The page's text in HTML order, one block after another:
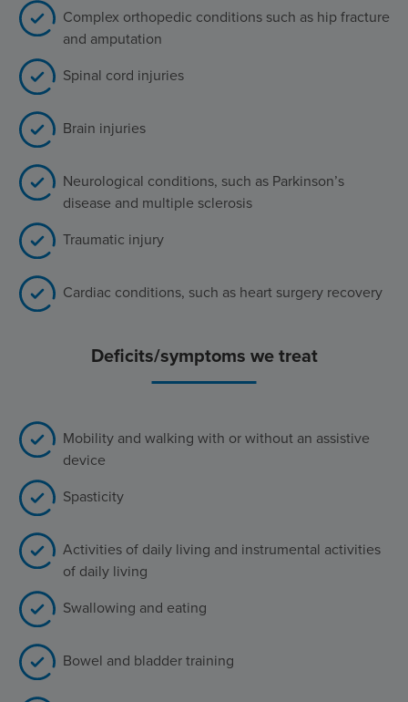
Complex orthopedic conditions such as hip fracture
and amputation
Spinal cord injuries
Brain injuries
Neurological conditions, such as Parkinson’s
disease and multiple sclerosis
Traumatic injury
Cardiac conditions, such as heart surgery recovery
Deficits/symptoms we treat
Mobility and walking with or without an assistive
device
Spasticity
Activities of daily living and instrumental activities
of daily living
Swallowing and eating
Bowel and bladder training